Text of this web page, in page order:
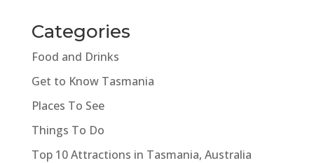
Categories
Food and Drinks
Get to Know Tasmania
Places To See
Things To Do
Top 10 Attractions in Tasmania, Australia